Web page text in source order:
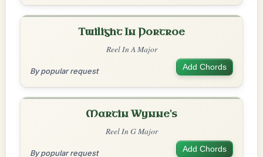
Twilight In Portroe
Reel In A Major
By popular request Add Chords
Martin Wynne's
Reel In G Major
By popular request Add Chords